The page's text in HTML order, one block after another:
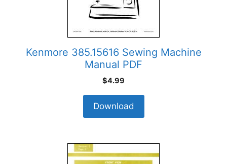
Kenmore 385.15616 Sewing Machine
Manual PDF
$4.99
Download